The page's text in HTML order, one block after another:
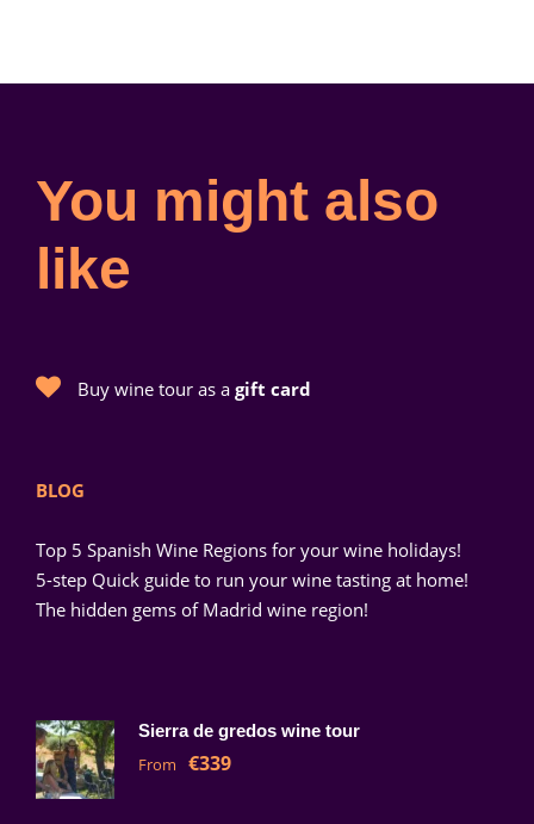
You might also
like
Buy wine tour as a gift card
BLOG
Top 5 Spanish Wine Regions for your wine holidays!
5-step Quick guide to run your wine tasting at home!
The hidden gems of Madrid wine region!
Sierra de gredos wine tour
From €339